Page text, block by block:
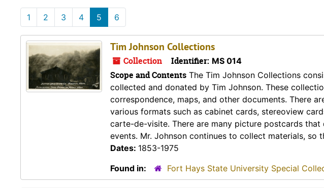
1 2 3 4 5 6
Tim Johnson Collections
Collection Identifier: MS 014
Scope and Contents The Tim Johnson Collections
collected and donated by Tim Johnson. These
correspondence, maps, and other documents. There
various formats such as cabinet cards, stereoview
carte-de-visite. There are many picture postcards that
events. Mr. Johnson continues to collect materials, so
Dates: 1853-1975
Found in:
Fort Hays State University Special